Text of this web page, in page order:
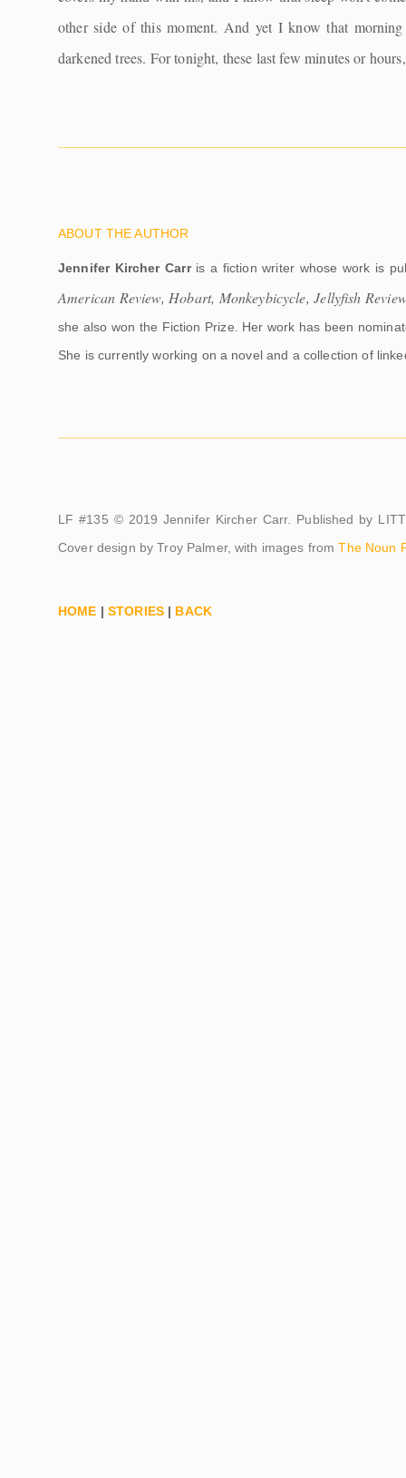
other side of this moment. And yet I know that
darkened trees. For tonight, these last few minutes or
ABOUT THE AUTHOR
Jennifer Kircher Carris a fiction writer whose work is
American Review, Hobart, Monkeybicycle, Jellyfish
she also won the Fiction Prize. Her work has been
She is currently working on a novel and a collection of
LF #135 © 2019 Jennifer Kircher Carr. Published by
Cover design by Troy Palmer, with images fromThe Noun
HOME | STORIES| BACK